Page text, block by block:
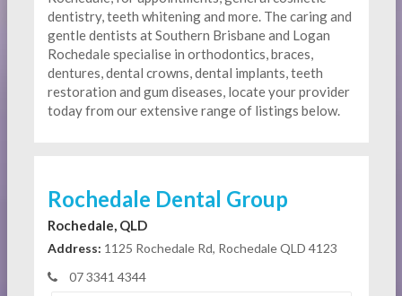
dentistry, teeth whitening and more. The caring and
gentle dentists at Southern Brisbane and Logan
Rochedale specialise in orthodontics, braces,
dentures, dental crowns, dental implants, teeth
restoration and gum diseases, locate your provider
today from our extensive range of listings below.
Rochedale Dental Group
Rochedale, QLD
Address: 1125 Rochedale Rd, Rochedale QLD 4123
07 3341 4344